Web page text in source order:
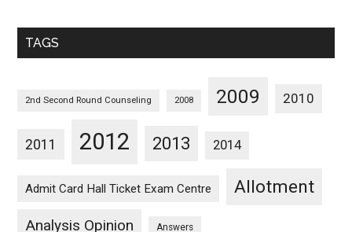
Monthwise
TAGS
2nd Second Round Counseling 2008 2009 2010
2011 2012 2013 2014
Admit Card Hall Ticket Exam Centre Allotment
Analysis Opinion Answers